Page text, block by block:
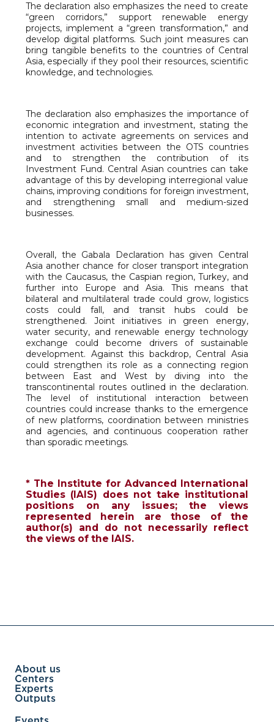
The declaration also emphasizes the need to create
“green corridors,” support renewable energy
projects, implement a “green transformation,” and
develop digital platforms. Such joint measures can
bring tangible benefits to the countries of Central
Asia, especially if they pool their resources, scientific
knowledge, and technologies.
The declaration also emphasizes the importance of
economic integration and investment, stating the
intention to activate agreements on services and
investment activities between the OTS countries
and to strengthen the contribution of its
Investment Fund. Central Asian countries can take
advantage of this by developing interregional value
chains, improving conditions for foreign investment,
and strengthening small and medium-sized
businesses.
Overall, the Gabala Declaration has given Central
Asia another chance for closer transport integration
with the Caucasus, the Caspian region, Turkey, and
further into Europe and Asia. This means that
bilateral and multilateral trade could grow, logistics
costs could fall, and transit hubs could be
strengthened. Joint initiatives in green energy,
water security, and renewable energy technology
exchange could become drivers of sustainable
development. Against this backdrop, Central Asia
could strengthen its role as a connecting region
between East and West by diving into the
transcontinental routes outlined in the declaration.
The level of institutional interaction between
countries could increase thanks to the emergence
of new platforms, coordination between ministries
and agencies, and continuous cooperation rather
than sporadic meetings.
* The Institute for Advanced International
Studies (IAIS) does not take institutional
positions on any issues; the views
represented herein are those of the
author(s) and do not necessarily reflect
the views of the IAIS.
About us
Centers
Experts
Outputs